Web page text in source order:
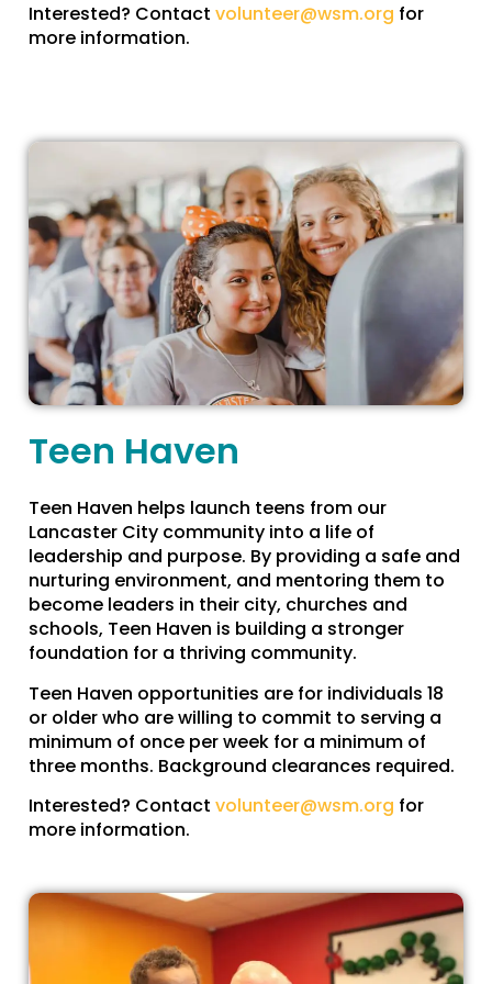
Interested? Contact volunteer@wsm.org for
more information.
Teen Haven
Teen Haven helps launch teens from our
Lancaster City community into a life of
leadership and purpose. By providing a safe and
nurturing environment, and mentoring them to
become leaders in their city, churches and
schools, Teen Haven is building a stronger
foundation for a thriving community.
Teen Haven opportunities are for individuals 18
or older who are willing to commit to serving a
minimum of once per week for a minimum of
three months. Background clearances required.
Interested? Contact volunteer@wsm.org for
more information.